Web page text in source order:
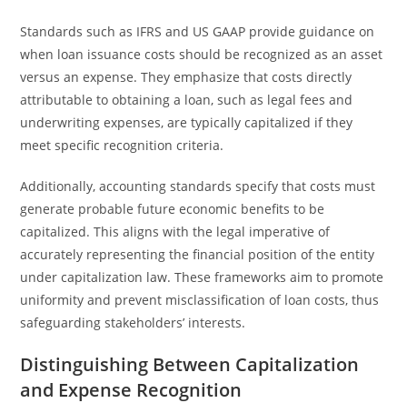
Standards such as IFRS and US GAAP provide guidance on
when loan issuance costs should be recognized as an asset
versus an expense. They emphasize that costs directly
attributable to obtaining a loan, such as legal fees and
underwriting expenses, are typically capitalized if they
meet specific recognition criteria.
Additionally, accounting standards specify that costs must
generate probable future economic benefits to be
capitalized. This aligns with the legal imperative of
accurately representing the financial position of the entity
under capitalization law. These frameworks aim to promote
uniformity and prevent misclassification of loan costs, thus
safeguarding stakeholders’ interests.
Distinguishing Between Capitalization
and Expense Recognition